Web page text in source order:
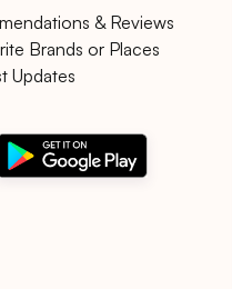
& Reviews
Brands or Places
Updates